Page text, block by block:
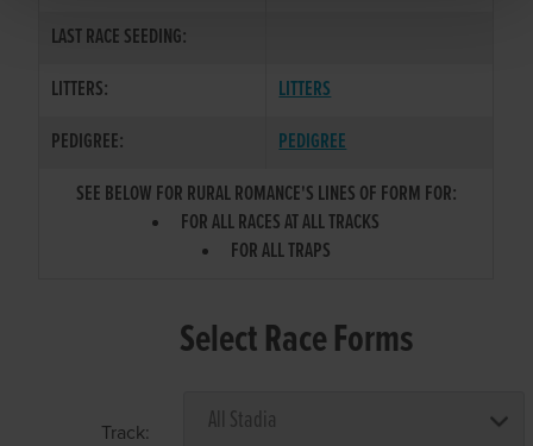
LAST RACE SEEDING:
LITTERS:
LITTERS
PEDIGREE:
PEDIGREE
SEE BELOW FOR RURAL ROMANCE'S LINES OF FORM FOR:
FOR ALL RACES AT ALL TRACKS
FOR ALL TRAPS
Select Race Forms
Track: